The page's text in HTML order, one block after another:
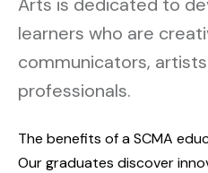
learners who are
communicators,
professionals.
The benefits of a SCMA
Our graduates discover